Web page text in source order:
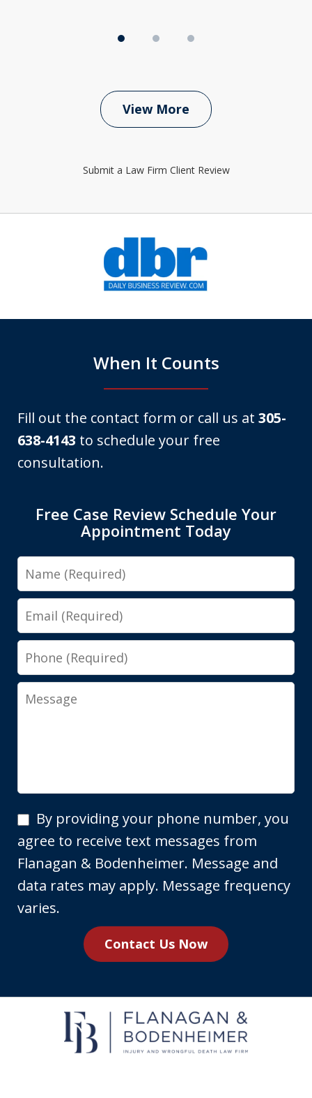
View More
Submit a Law Firm Client Review
When It Counts
Fill out the contact form or call us at 305-
638-4143 to schedule your free
consultation.
Free Case Review Schedule Your
Appointment Today
Name
Email
Phone
Message
By
providing
your
phone
number,
receive
messages
By providing your phone number, you
agree to receive text messages from
Flanagan & Bodenheimer. Message and
data rates may apply. Message frequency
varies.
Contact Us Now